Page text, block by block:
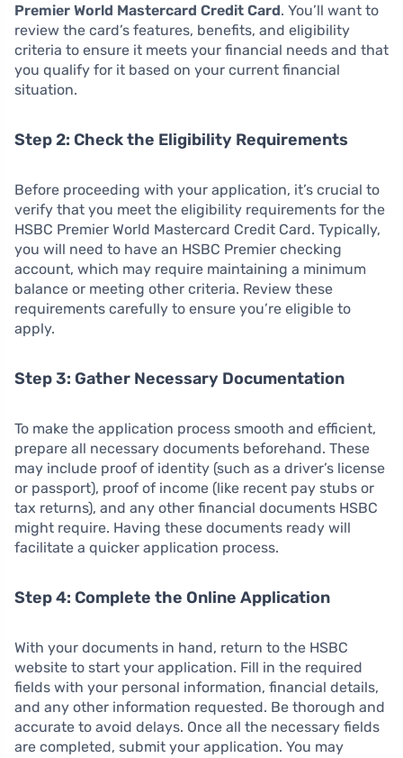
Premier World Mastercard Credit Card. You’ll want to
review the card’s features, benefits, and eligibility
criteria to ensure it meets your financial needs and that
you qualify for it based on your current financial
situation.
Step 2: Check the Eligibility Requirements
Before proceeding with your application, it’s crucial to
verify that you meet the eligibility requirements for the
HSBC Premier World Mastercard Credit Card. Typically,
you will need to have an HSBC Premier checking
account, which may require maintaining a minimum
balance or meeting other criteria. Review these
requirements carefully to ensure you’re eligible to
apply.
Step 3: Gather Necessary Documentation
To make the application process smooth and efficient,
prepare all necessary documents beforehand. These
may include proof of identity (such as a driver’s license
or passport), proof of income (like recent pay stubs or
tax returns), and any other financial documents HSBC
might require. Having these documents ready will
facilitate a quicker application process.
Step 4: Complete the Online Application
With your documents in hand, return to the HSBC
website to start your application. Fill in the required
fields with your personal information, financial details,
and any other information requested. Be thorough and
accurate to avoid delays. Once all the necessary fields
are completed, submit your application. You may